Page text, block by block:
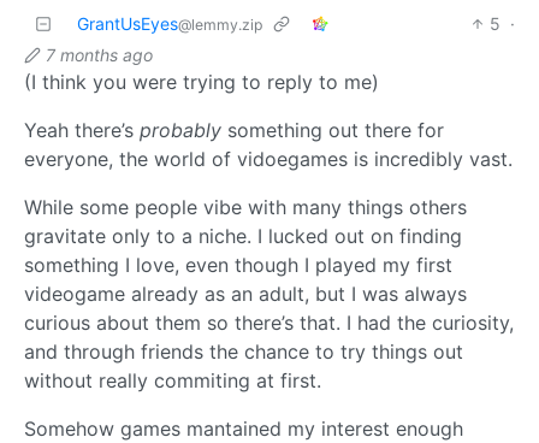
GrantUsEyes@lemmy.zip 5 ·
7 months ago
(I think you were trying to reply to me)
Yeah there’s probably something out there for
everyone, the world of vidoegames is incredibly vast.
While some people vibe with many things others
gravitate only to a niche. I lucked out on finding
something I love, even though I played my first
videogame already as an adult, but I was always
curious about them so there’s that. I had the curiosity,
and through friends the chance to try things out
without really commiting at first.
Somehow games mantained my interest enough